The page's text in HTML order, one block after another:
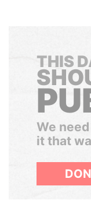
THIS
We
it that